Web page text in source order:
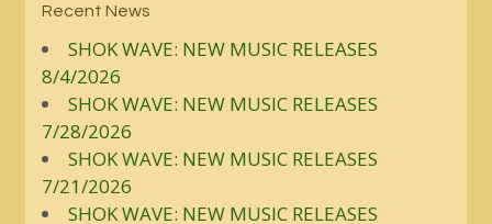
Recent News
SHOK WAVE: NEW MUSIC RELEASES
8/4/2026
SHOK WAVE: NEW MUSIC RELEASES
7/28/2026
SHOK WAVE: NEW MUSIC RELEASES
7/21/2026
SHOK WAVE: NEW MUSIC RELEASES